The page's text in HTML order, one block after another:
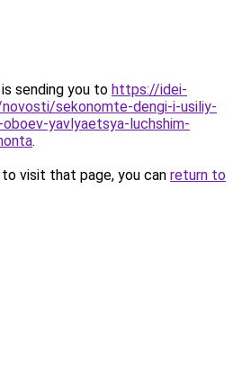
sending you to https://idei-
novosti/sekonomte-dengi-i-usiliy-
yavlyaetsya-luchshim-
.
visit that page, you can return to